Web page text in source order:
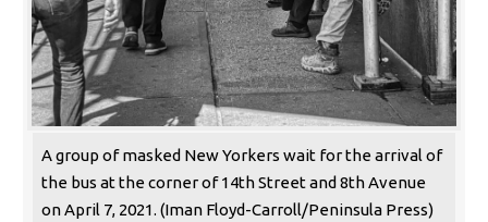
A group of masked New Yorkers wait for the arrival of
the bus at the corner of 14th Street and 8th Avenue
on April 7, 2021. (Iman Floyd-Carroll/Peninsula Press)